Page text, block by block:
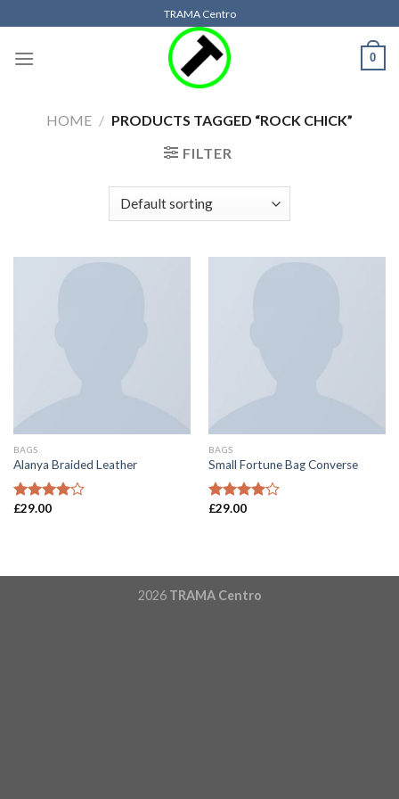
to
content
TRAMA Centro
0
HOME / PRODUCTS TAGGED “ROCK CHICK”
FILTER
BAGS
Alanya Braided Leather
Rated
£29.00
BAGS
Small Fortune Bag Converse
Rated
£29.00
2026 TRAMA Centro